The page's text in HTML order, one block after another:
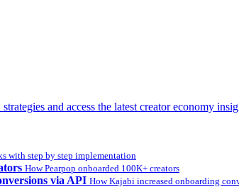
and access the latest creator economy
with step by step implementation
How Pearpop onboarded 100K+ creators
via API How Kajabi increased onboarding